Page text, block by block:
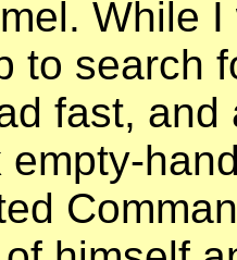
While
to search
fast, and
empty-